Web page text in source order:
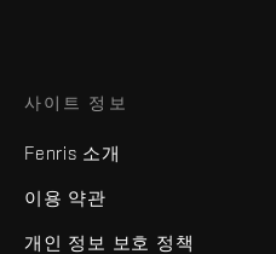
사이트 정보
Fenris 소개
이용 약관
개인 정보 보호 정책